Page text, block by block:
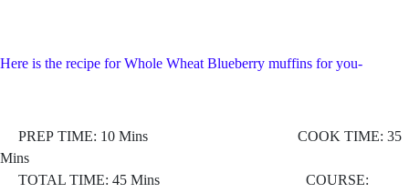
Here is the recipe for Whole Wheat Blueberry muffins for you-
PREP TIME: 10 Mins COOK TIME: 35
Mins
TOTAL TIME: 45 Mins COURSE: